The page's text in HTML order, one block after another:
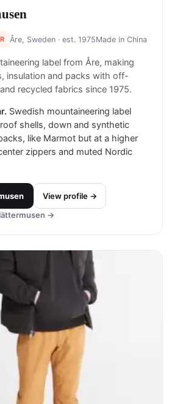
Åre, Sweden · est. 1975Made inChina
label from Åre, making
insulation and packs with off-
recycled fabrics since 1975.
Swedish mountaineering label
shells, down and synthetic
like Marmot but at a higher
zippers and muted Nordic
View profile →
→